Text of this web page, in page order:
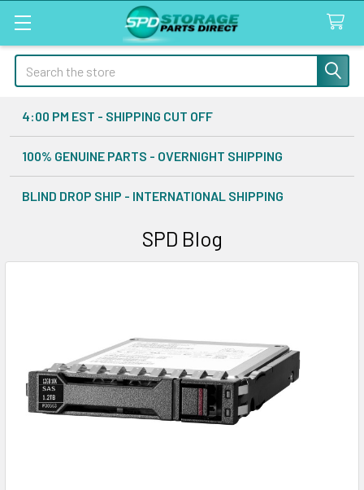
Search
4:00 PM EST - SHIPPING CUT OFF
100% GENUINE PARTS - OVERNIGHT SHIPPING
BLIND DROP SHIP - INTERNATIONAL SHIPPING
SPD Blog